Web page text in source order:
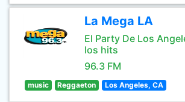
La Mega LA
El Party De Los
los hits
96.3 FM
music Reggaeton Los Angeles, CA